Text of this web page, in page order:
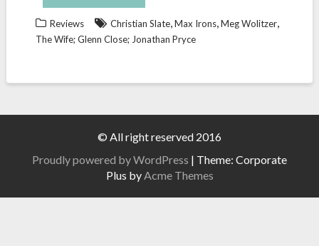
Reviews Christian Slate,Max Irons,Meg Wolitzer,
The Wife; Glenn Close; Jonathan Pryce
© All right reserved 2016
Proudly powered by WordPress | Theme: Corporate
Plus byAcme Themes